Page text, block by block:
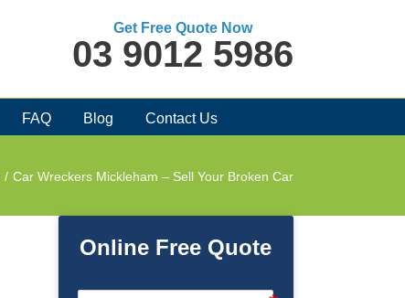
Get Free Quote Now
03 9012 5986
FAQ Blog Contact Us
/ Car Wreckers Mickleham – Sell Your Broken Car
Online Free Quote